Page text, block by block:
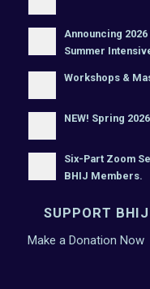
Announcing
Summer
Workshops &
NEW! Spring
Six-Part Zoom
BHIJ Members.
SUPPORT BHIJ
Make a Donation Now